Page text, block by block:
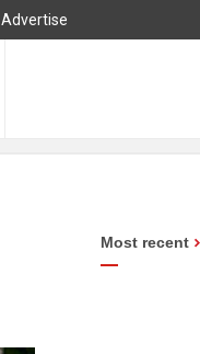
Advertise
Most recent